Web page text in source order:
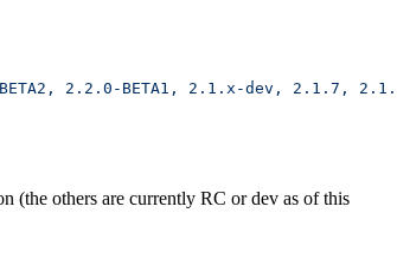
2.2.0-BETA1, 2.1.x-dev, 2.1.7,
(the others are currently RC or dev as of this